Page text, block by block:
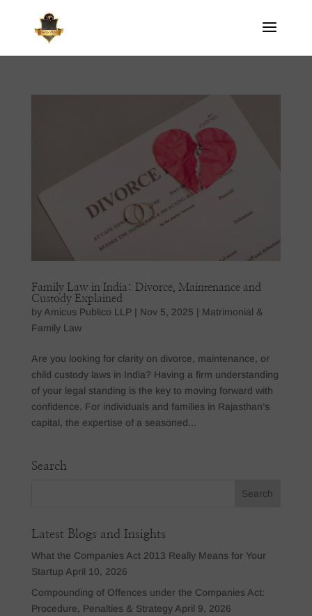
Family Law in India: Divorce, Maintenance and
Custody Explained
by Amicus Publico LLP| Nov 5, 2025 | Matrimonial &
Family Law
Are you looking for clarity on divorce, maintenance, or
child custody laws in India? Having a firm understanding
of your legal standing is the key to moving forward with
confidence. For individuals and families in Rajasthan’s
capital, the expertise of a seasoned...
Search
Latest Blogs and Insights
What the Companies Act 2013 Really Means for Your
Startup April 10, 2026
Compounding of Offences under the Companies Act:
Procedure, Penalties & Strategy April 9, 2026